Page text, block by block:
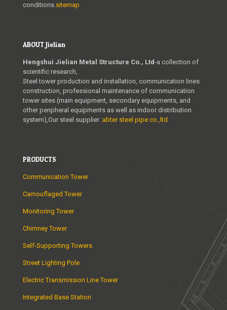
conditions.sitemap
ABOUT Jielian
Hengshui Jielian Metal Structure Co., Ltd-a collection of
scientific research,
Steel tower production and installation, communication lines
construction, professional maintenance of communication
tower sites (main equipment, secondary equipments, and
other peripheral equipments as well as indoor distribution
system),Our steel supplier :abter steel pipe co.,ltd
PRODUCTS
Communication Tower
Camouflaged Tower
Monitoring Tower
Chimney Tower
Self-Supporting Towers
Street Lighting Pole
Electric Transmission Line Tower
Integrated Base Station